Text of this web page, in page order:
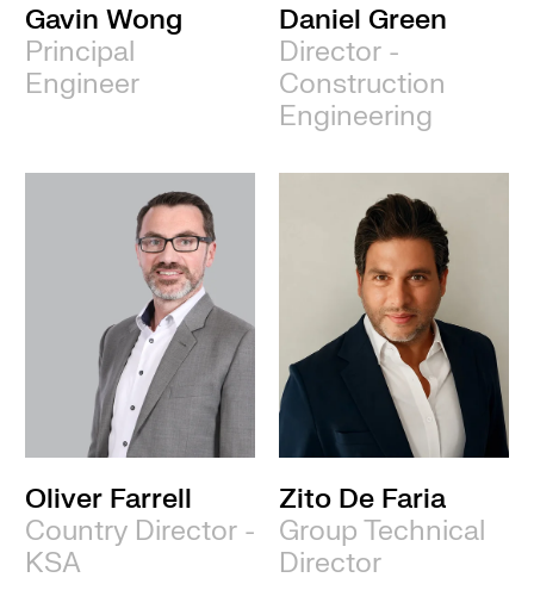
Gavin Wong
Principal
Engineer
Daniel Green
Director -
Construction
Engineering
Oliver Farrell
Country Director -
KSA
Zito De Faria
Group Technical
Director